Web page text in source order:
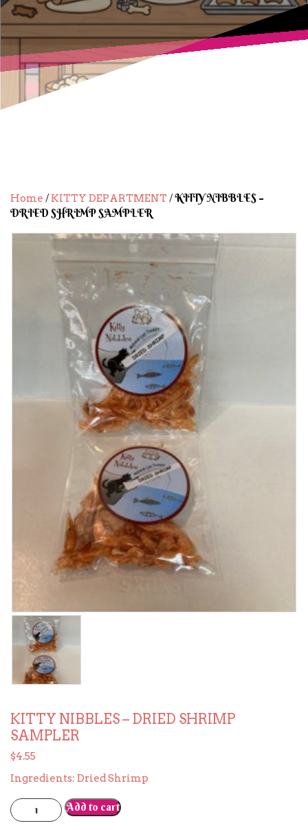
Home / KITTY DEPARTMENT / KITTY NIBBLES –
DRIED SHRIMP SAMPLER
KITTY NIBBLES – DRIED SHRIMP
SAMPLER
$4.55
Ingredients: Dried Shrimp
KITTY
NIBBLES
Add to cart